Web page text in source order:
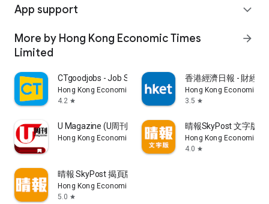
App support expand_more
More by Hong Kong Economic Times
Limited
arrow_forward
CTgoodjobs - Job Search
Hong Kong Economic Times Limited
4.2 star
香港經濟日報 - 財經
Hong Kong Economic
3.5 star
U Magazine (U周刊)電子雜誌
Hong Kong Economic Times Limited
晴報SkyPost 文字版
Hong Kong Economic
4.0 star
晴報 SkyPost 揭頁版
Hong Kong Economic Times Limited
5.0 star